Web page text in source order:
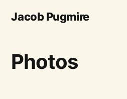
Jacob Pugmire
Photos